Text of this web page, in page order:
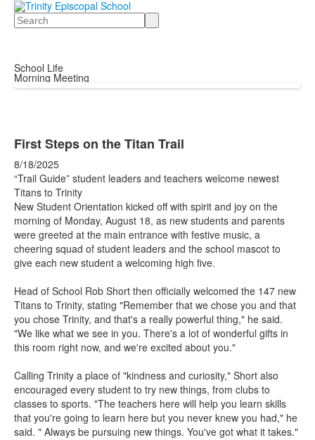
Search
School Life
Morning Meeting
First Steps on the Titan Trail
8/18/2025
“Trail Guide” student leaders and teachers welcome newest
Titans to Trinity
New Student Orientation kicked off with spirit and joy on the
morning of Monday, August 18, as new students and parents
were greeted at the main entrance with festive music, a
cheering squad of student leaders and the school mascot to
give each new student a welcoming high five.
Head of School Rob Short then officially welcomed the 147 new
Titans to Trinity, stating "Remember that we chose you and that
you chose Trinity, and that's a really powerful thing," he said.
"We like what we see in you. There's a lot of wonderful gifts in
this room right now, and we're excited about you."
Calling Trinity a place of "kindness and curiosity," Short also
encouraged every student to try new things, from clubs to
classes to sports. "The teachers here will help you learn skills
that you're going to learn here but you never knew you had," he
said. " Always be pursuing new things. You've got what it takes."